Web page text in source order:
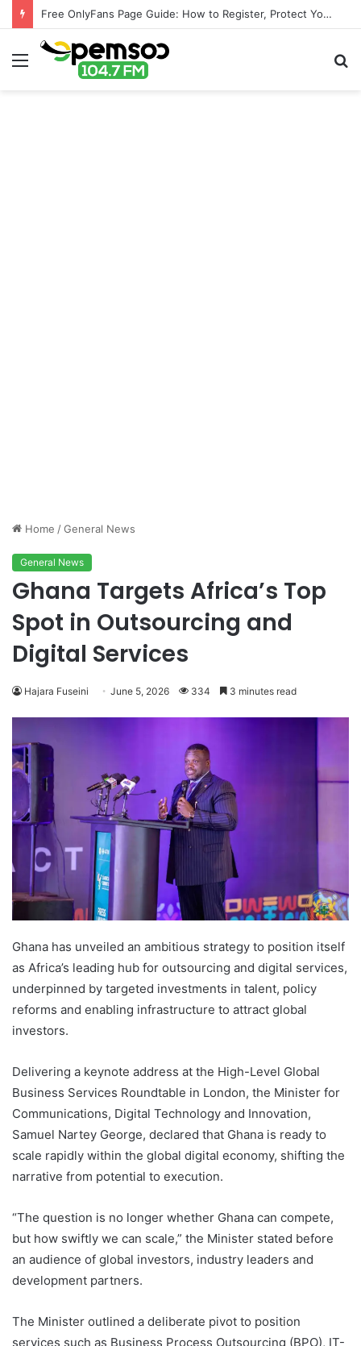
Free OnlyFans Page Guide: How to Register, Protect Your Privacy, and Enjoy Premium Features
Menu
Home /General News
General News
Ghana Targets Africa’s Top
Spot in Outsourcing and
Digital Services
Hajara Fuseini June 5, 2026 334 3 minutes read
Ghana has unveiled an ambitious strategy to position itself
as Africa’s leading hub for outsourcing and digital services,
underpinned by targeted investments in talent, policy
reforms and enabling infrastructure to attract global
investors.
Delivering a keynote address at the High-Level Global
Business Services Roundtable in London, the Minister for
Communications, Digital Technology and Innovation,
Samuel Nartey George, declared that Ghana is ready to
scale rapidly within the global digital economy, shifting the
narrative from potential to execution.
“The question is no longer whether Ghana can compete,
but how swiftly we can scale,” the Minister stated before
an audience of global investors, industry leaders and
development partners.
The Minister outlined a deliberate pivot to position
services such as Business Process Outsourcing (BPO), IT-